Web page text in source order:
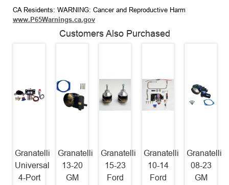
CA Residents: WARNING: Cancer and Reproductive Harm
www.P65Warnings.ca.gov
Customers Also Purchased
Granatelli
Universal
4-Port
Granatelli
13-20
GM
Granatelli
15-23
Ford
Granatelli
10-14
Ford
Granatelli
08-23
GM